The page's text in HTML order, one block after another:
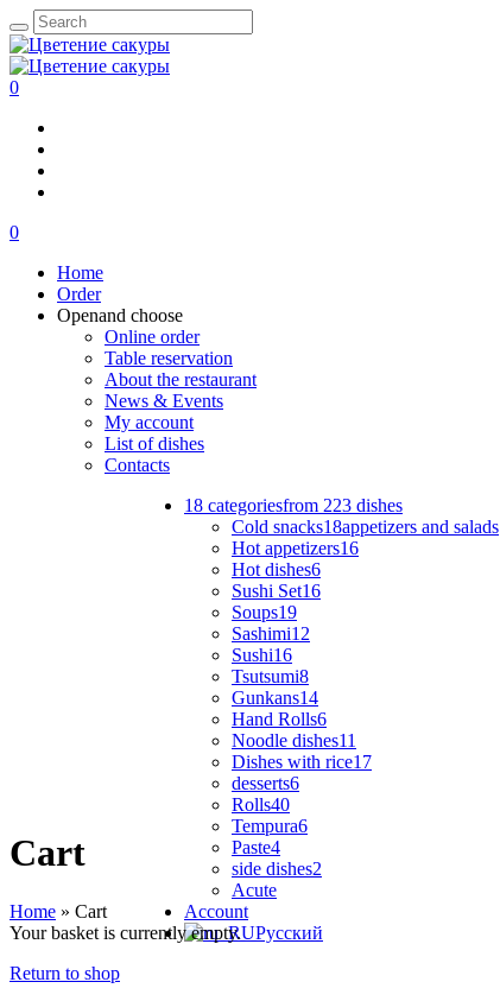
0
0
Home
Order
Openand choose
Online order
Table reservation
About the restaurant
News & Events
My account
List of dishes
Contacts
18 categoriesfrom 223 dishes
Cold snacks18appetizers and salads
Hot appetizers16
Hot dishes6
Sushi Set16
Soups19
Sashimi12
Sushi16
Tsutsumi8
Gunkans14
Hand Rolls6
Noodle dishes11
Dishes with rice17
desserts6
Rolls40
Tempura6
Paste4
side dishes2
Acute
Account
Русский
Cart
Home » Cart
Your basket is currently empty.
Return to shop